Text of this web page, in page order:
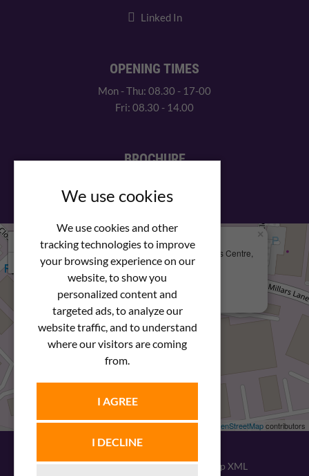
We use cookies
We use cookies and other
tracking technologies to improve
your browsing experience on our
website, to show you
personalized content and
targeted ads, to analyze our
website traffic, and to understand
where our visitors are coming
from.
I AGREE
I DECLINE
Linked In
OPENING TIMES
Mon - Thu: 08.30 - 17-00
Fri: 08.30 - 14.00
BROCHURE
We Are Here
Newstar Fastenings, Unit 49 Space Business Centre,
Molly Millars Lane
Wokingham, Berkshire, RG41 2PQ
+44 (0) 1189 121052
×
Leaflet| © OpenStreetMapcontributors
Sitemap XML